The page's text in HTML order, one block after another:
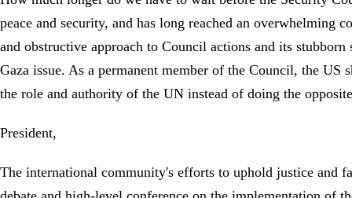
peace and security, and has long reached an overwhelming
and obstructive approach to Council actions and its
Gaza issue. As a permanent member of the Council, the
the role and authority of the UN instead of doing the
President,
The international community's efforts to uphold justice and